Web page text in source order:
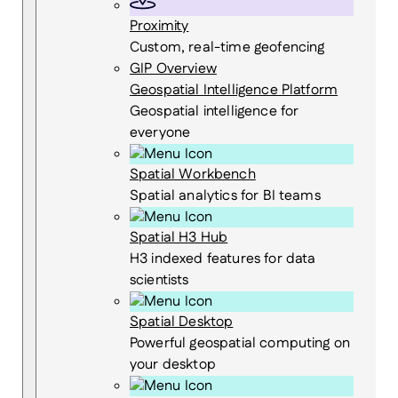
Proximity
Custom, real-time geofencing
GIP Overview
Geospatial Intelligence Platform
Geospatial intelligence for
everyone
Spatial Workbench
Spatial analytics for BI teams
Spatial H3 Hub
H3 indexed features for data
scientists
Spatial Desktop
Powerful geospatial computing on
your desktop